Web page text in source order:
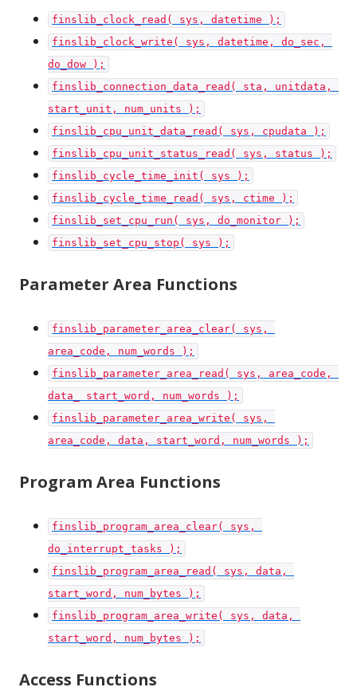
finslib_clock_read( sys, datetime );
finslib_clock_write( sys, datetime, do_sec,
do_dow );
finslib_connection_data_read( sta, unitdata,
start_unit, num_units );
finslib_cpu_unit_data_read( sys, cpudata );
finslib_cpu_unit_status_read( sys, status );
finslib_cycle_time_init( sys );
finslib_cycle_time_read( sys, ctime );
finslib_set_cpu_run( sys, do_monitor );
finslib_set_cpu_stop( sys );
Parameter Area Functions
finslib_parameter_area_clear( sys,
area_code, num_words );
finslib_parameter_area_read( sys, area_code,
data_ start_word, num_words );
finslib_parameter_area_write( sys,
area_code, data, start_word, num_words );
Program Area Functions
finslib_program_area_clear( sys,
do_interrupt_tasks );
finslib_program_area_read( sys, data,
start_word, num_bytes );
finslib_program_area_write( sys, data,
start_word, num_bytes );
Access Functions